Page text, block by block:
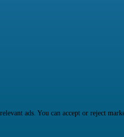
ads. You can accept or reject